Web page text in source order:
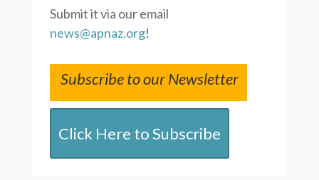
Submit it via our email
news@apnaz.org!
Subscribe to our Newsletter
Click Here to Subscribe